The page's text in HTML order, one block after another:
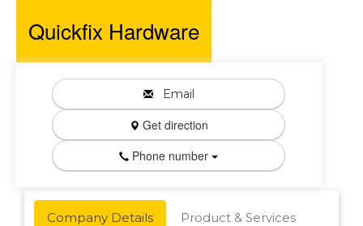
Quickfix Hardware
Email
Get direction
Phone number
Company Details Product & Services